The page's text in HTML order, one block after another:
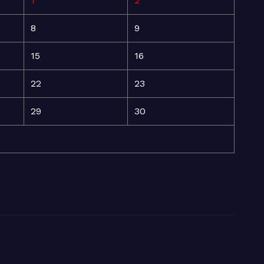
8 9
15 16
22 23
29 30